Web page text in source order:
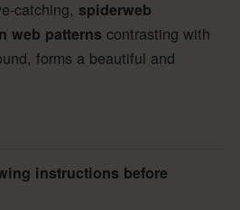
catching, spiderweb
web patterns contrasting with
forms a beautiful and
instructions before